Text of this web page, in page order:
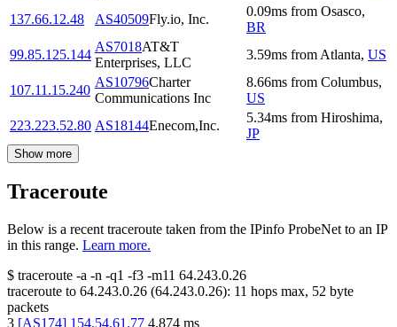
137.66.12.48 AS40509Fly.io, Inc.
0.09ms from Osasco,
BR
99.85.125.144
AS7018AT&T
Enterprises, LLC
3.59ms from Atlanta, US
107.11.15.240
AS10796Charter
Communications Inc
8.66ms from Columbus,
US
223.223.52.80 AS18144Enecom,Inc.
5.34ms from Hiroshima,
JP
Show more
Traceroute
Below is a recent traceroute taken from the IPinfo ProbeNet to an IP
in this range. Learn more.
$ traceroute -a -n -q1 -f3 -m11 64.243.0.26
traceroute to 64.243.0.26 (64.243.0.26): 11 hops max, 52 byte
packets
3 [AS174] 154.54.61.77 4.874 ms